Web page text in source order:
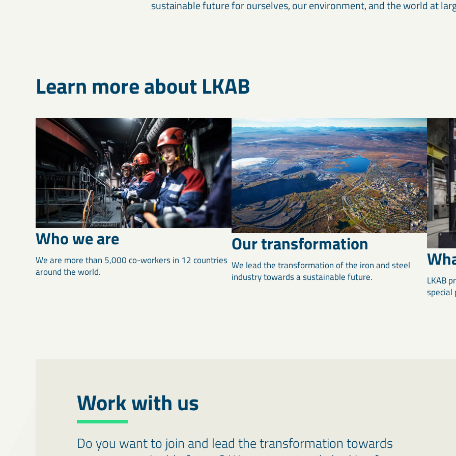
sustainable future for ourselves, our environment, and the world at
Learn more about LKAB
Who we are
We are more than 5,000 co-workers in 12 countries
around the world.
Our transformation
We lead the transformation of the iron and steel
industry towards a sustainable future.
LKAB
special
Work with us
Do you want to join and lead the transformation towards